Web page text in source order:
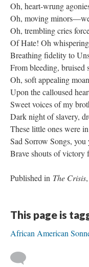
Oh, heart-wrung
Oh, moving
Oh, trembling cries
Of Hate! Oh
Breathing fidelity to
From bleeding, bruised
Oh, soft appealing
Upon the calloused
Sweet voices of my
Dark night of slavery,
These little ones were
Sad Sorrow Songs, you
Brave shouts of victory
Published in The Crisis
This page is
African American